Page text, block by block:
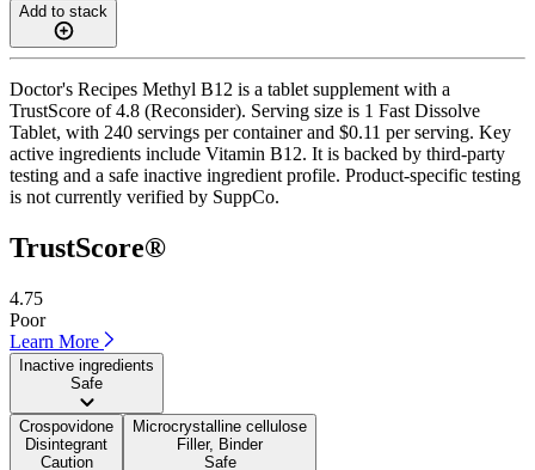
Add to stack
Doctor's Recipes Methyl B12 is a tablet supplement with a
TrustScore of 4.8 (Reconsider). Serving size is 1 Fast Dissolve
Tablet, with 240 servings per container and $0.11 per serving. Key
active ingredients include Vitamin B12. It is backed by third-party
testing and a safe inactive ingredient profile. Product-specific testing
is not currently verified by SuppCo.
TrustScore®
4.75
Poor
Learn More
Inactive ingredients
Safe
Crospovidone
Disintegrant
Caution
Microcrystalline cellulose
Filler, Binder
Safe